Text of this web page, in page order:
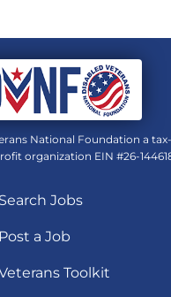
National Foundation a
organization EIN #26-
Search Jobs
Post a Job
Toolkit